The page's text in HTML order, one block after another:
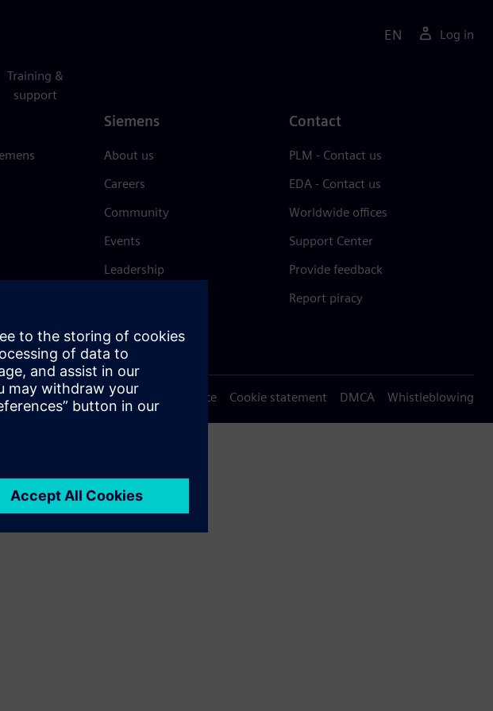
Training &
support
EN Log in
Siemens
About us
Careers
Community
Events
Leadership
Trust Center
Contact
PLM - Contact us
EDA - Contact us
Worldwide offices
Support Center
Provide feedback
Report piracy
Terms of use Privacy notice Cookie statement DMCA Whistleblowing